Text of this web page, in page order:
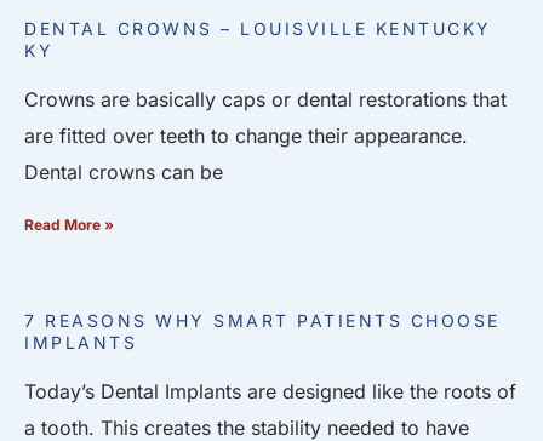
DENTAL CROWNS – LOUISVILLE KENTUCKY
KY
Crowns are basically caps or dental restorations that
are fitted over teeth to change their appearance.
Dental crowns can be
Read More »
7 REASONS WHY SMART PATIENTS CHOOSE
IMPLANTS
Today’s Dental Implants are designed like the roots of
a tooth. This creates the stability needed to have